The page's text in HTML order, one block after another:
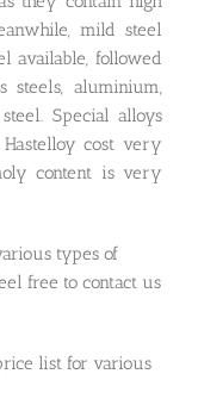
mild steel
available, followed
steels, aluminium,
Special alloys
cost very
content is very
types of
free to contact us
list for various